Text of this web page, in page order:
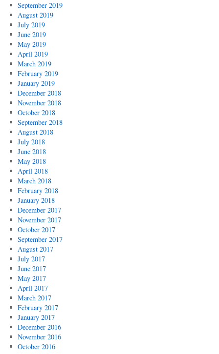
September 2019
August 2019
July 2019
June 2019
May 2019
April 2019
March 2019
February 2019
January 2019
December 2018
November 2018
October 2018
September 2018
August 2018
July 2018
June 2018
May 2018
April 2018
March 2018
February 2018
January 2018
December 2017
November 2017
October 2017
September 2017
August 2017
July 2017
June 2017
May 2017
April 2017
March 2017
February 2017
January 2017
December 2016
November 2016
October 2016